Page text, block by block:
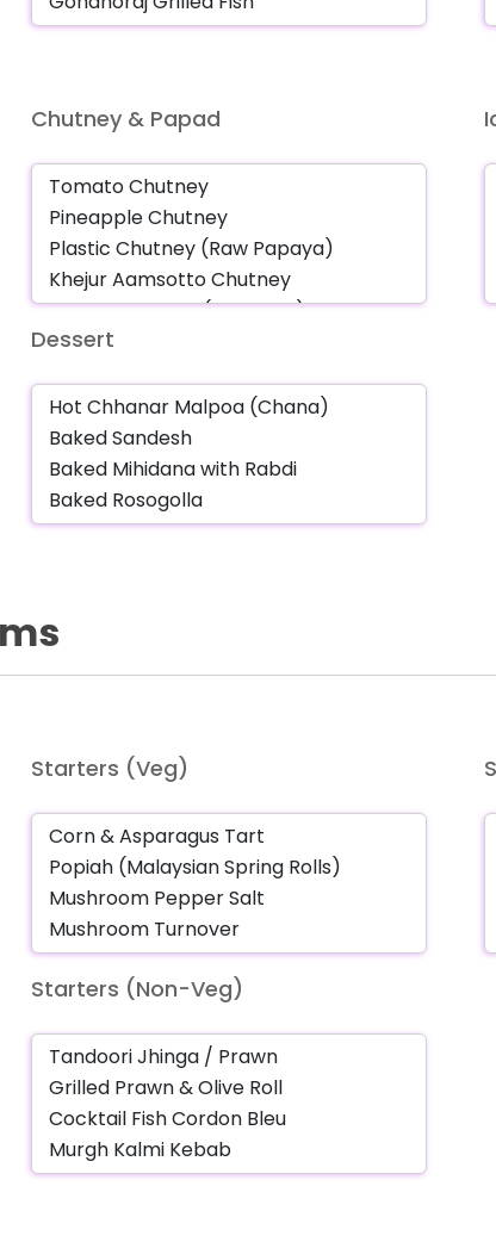
Chutney & Papad
Dessert
Starters (Veg)
Starters (Non-Veg)